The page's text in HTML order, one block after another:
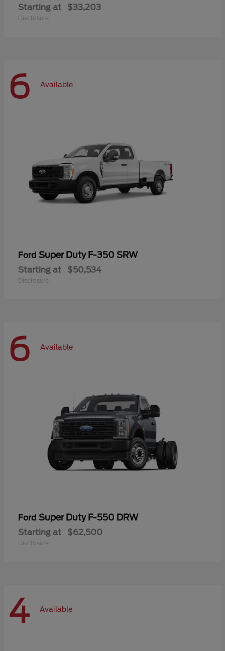
Starting at $33,203
Disclosure
6 Available
Ford Super Duty F-350 SRW
Starting at $50,534
Disclosure
6 Available
Ford Super Duty F-550 DRW
Starting at $62,500
Disclosure
4 Available